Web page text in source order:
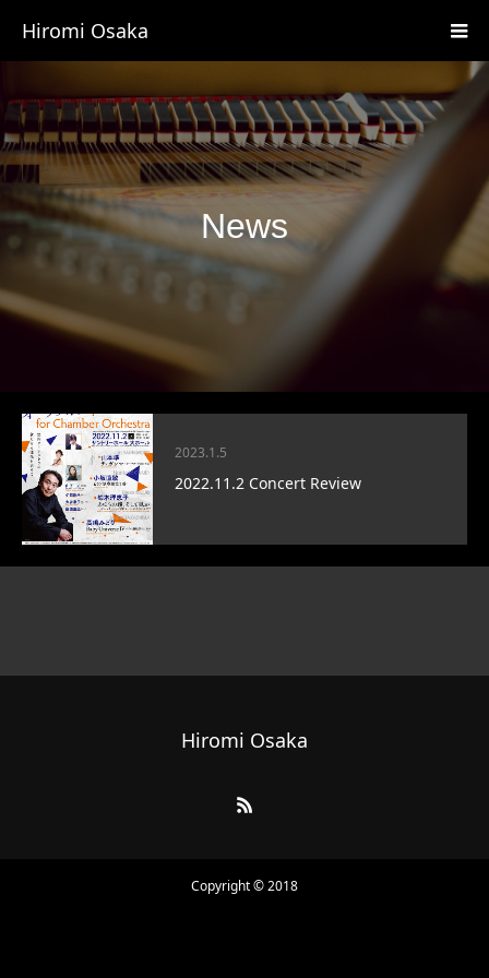
Hiromi Osaka
News
2023.1.5
2022.11.2 Concert Review
Hiromi Osaka
Copyright © 2018